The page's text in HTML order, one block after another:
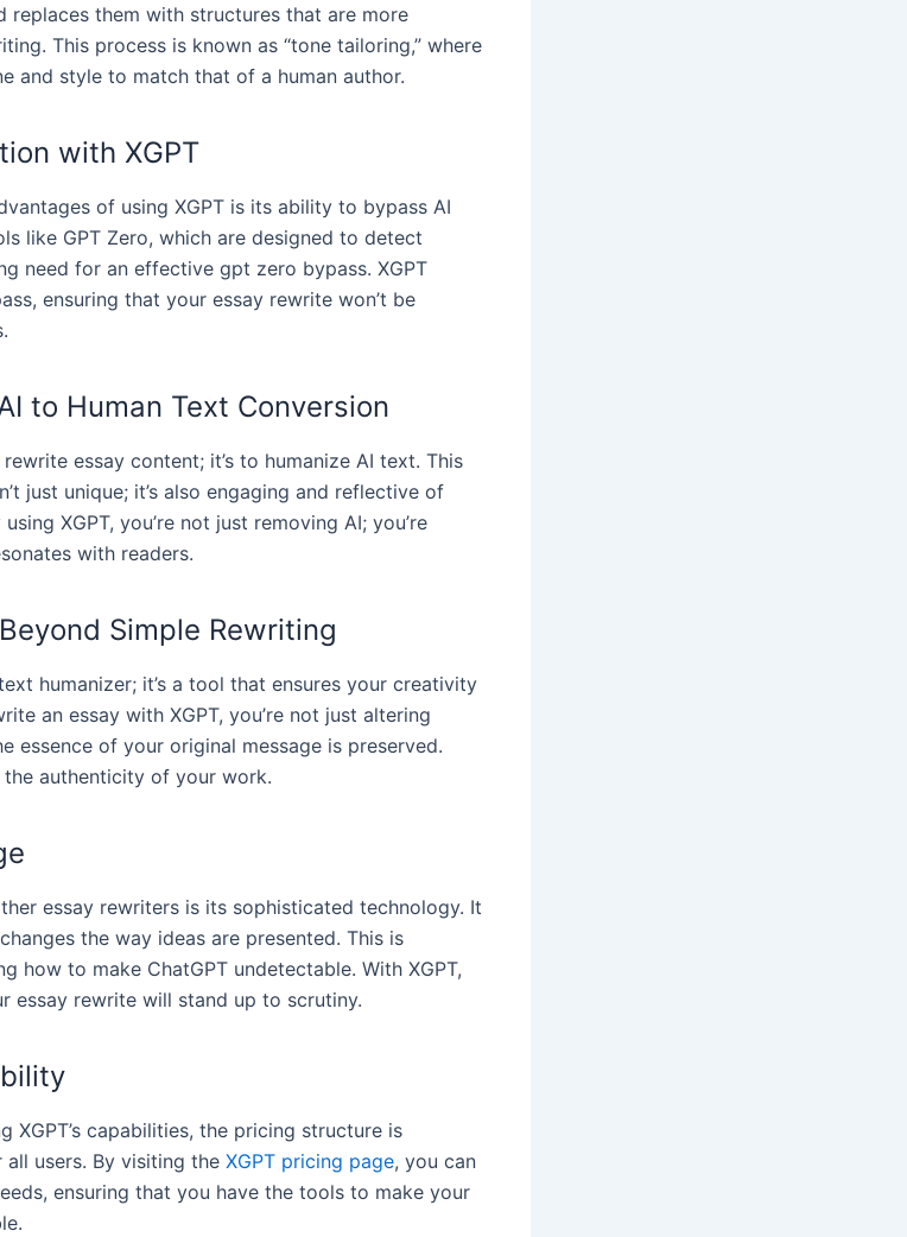
replaces them with structures that are more
This process is known as “tone tailoring,” where
and style to match that of a human author.
with XGPT
of using XGPT is its ability to bypass AI
like GPT Zero, which are designed to detect
need for an effective gpt zero bypass. XGPT
ensuring that your essay rewrite won’t be
to Human Text Conversion
essay content; it’s to humanize AI text. This
just unique; it’s also engaging and reflective of
XGPT, you’re not just removing AI; you’re
with readers.
Simple Rewriting
humanizer; it’s a tool that ensures your creativity
an essay with XGPT, you’re not just altering
essence of your original message is preserved.
authenticity of your work.
essay rewriters is its sophisticated technology. It
the way ideas are presented. This is
how to make ChatGPT undetectable. With XGPT,
essay rewrite will stand up to scrutiny.
XGPT’s capabilities, the pricing structure is
users. By visiting the XGPT pricing page, you can
ensuring that you have the tools to make your